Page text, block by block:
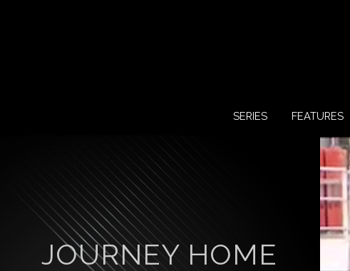
SERIES FEATURES
JOURNEY HOME